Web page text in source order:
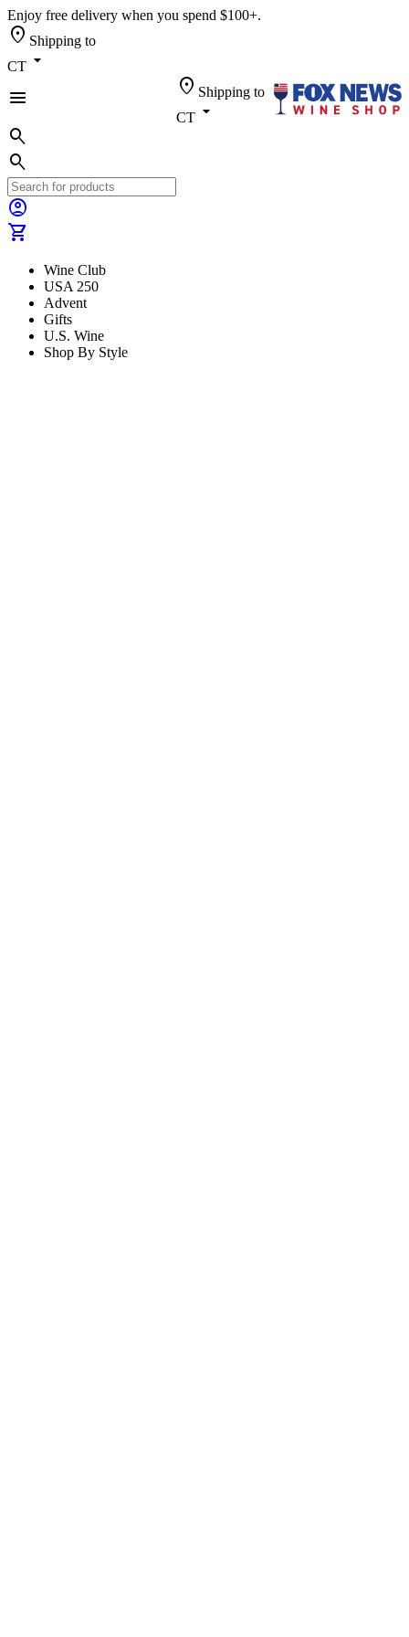
Enjoy free delivery when you spend $100+.
location_on Shipping to
CT arrow_drop_down
menu
location_on Shipping to
CT arrow_drop_down
search
search
account_circle
shopping_cart
Wine Club
USA 250
Advent
Gifts
U.S. Wine
Shop By Style